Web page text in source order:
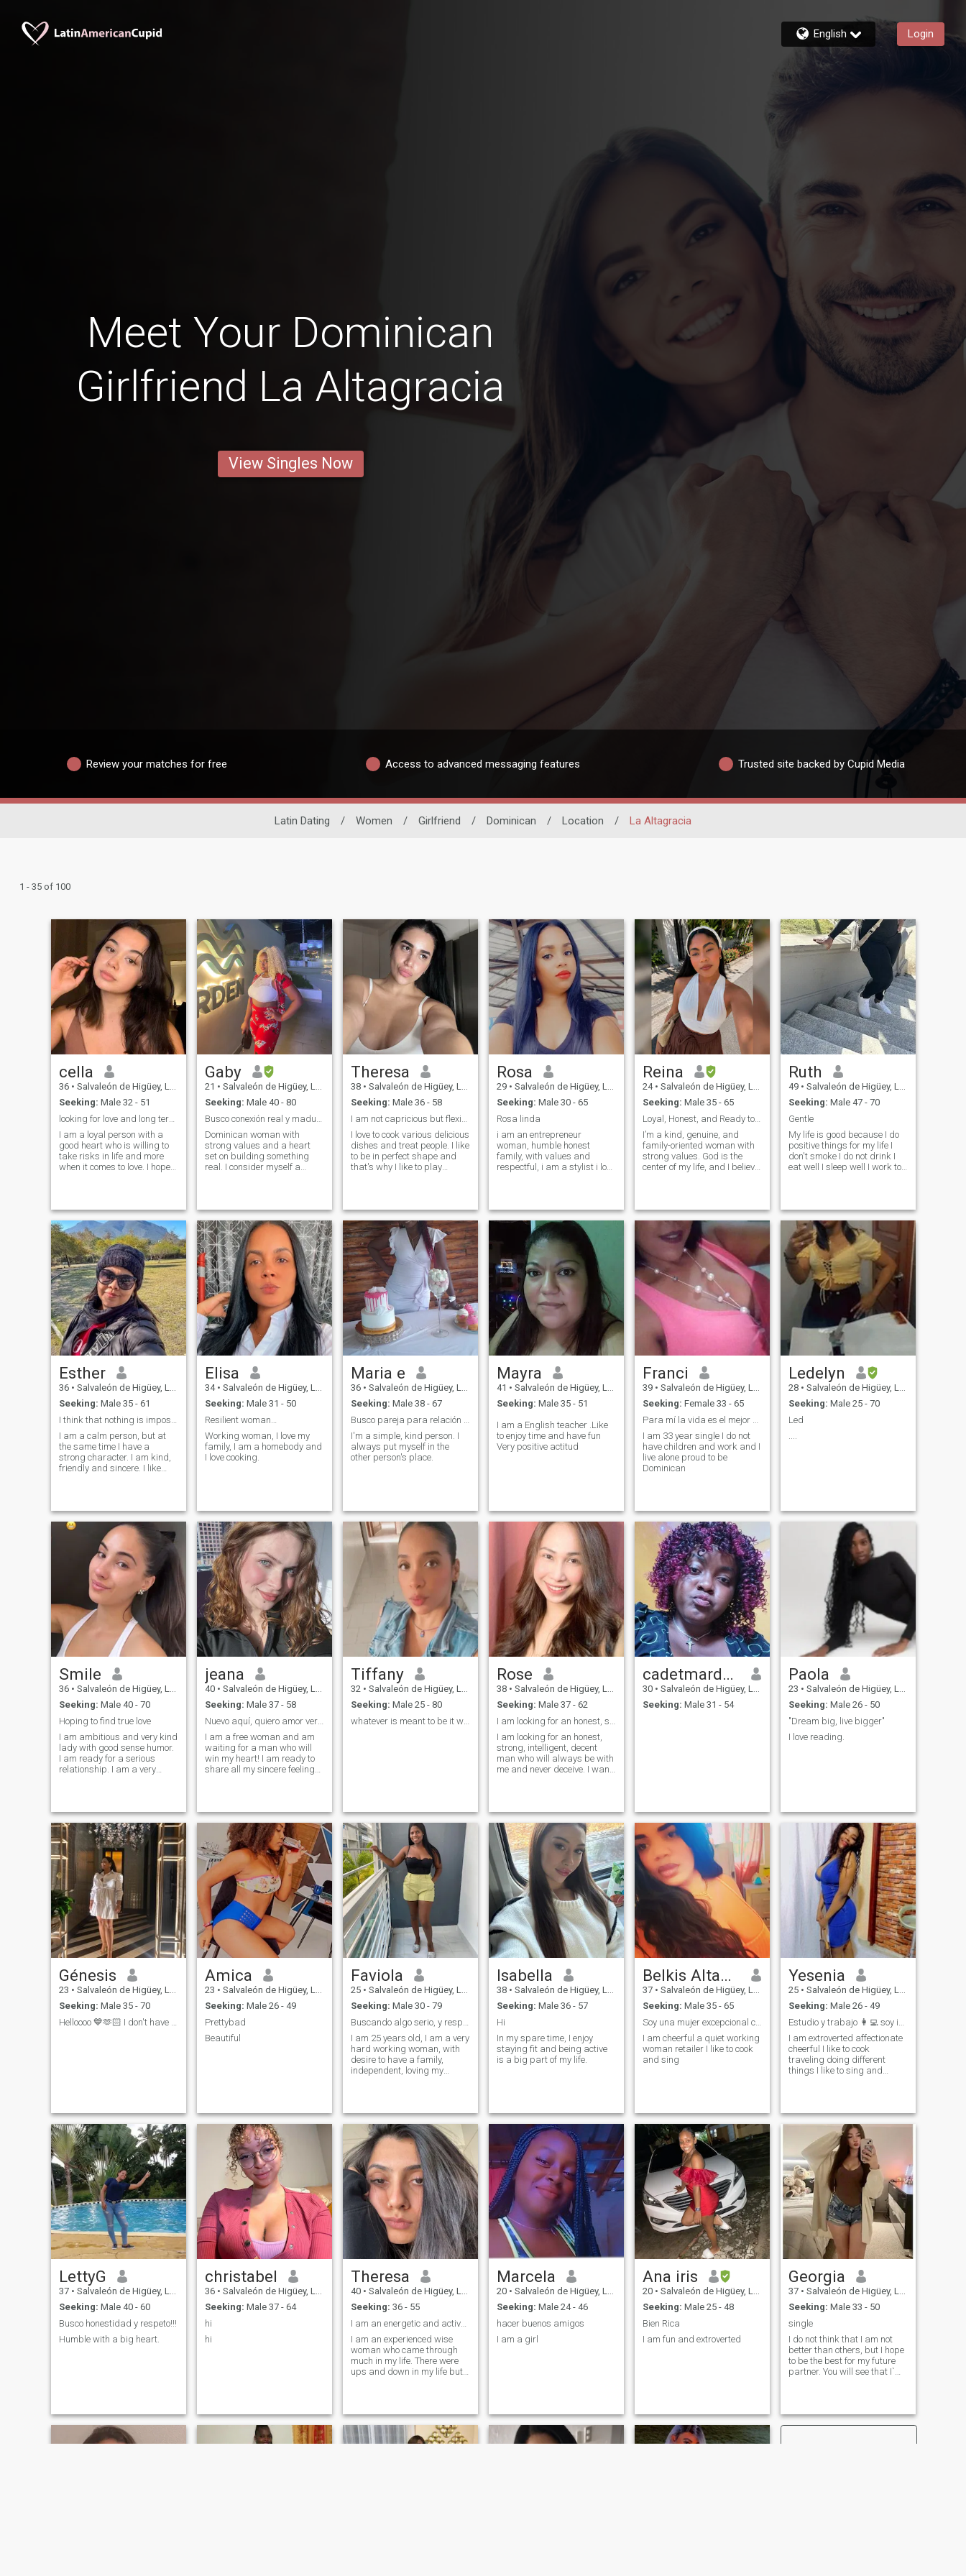
English Login
Meet Your Dominican
Girlfriend La Altagracia
View Singles Now
Review your matches for free Access to advanced messaging features Trusted site backed by Cupid Media
Latin Dating / Women / Girlfriend / Dominican / Location / La Altagracia
1 - 35 of 100
cella
36 • Salvaleón de Higüey, La Altagracia, Dominican Republic
Seeking: Male 32 - 51
looking for love and long term relationship
I am a loyal person with a
good heart who is willing to
take risks in life and more
when it comes to love. I hope
conversationalist with the
desire to learn more. about
me, I'm not the type of
magazine model, I'm just a
person who knows how to
take care of and maintain
food and physical condition
Gaby
21 • Salvaleón de Higüey, La Altagracia, Dominican Republic
Seeking: Male 40 - 80
Dominican woman with
strong values ​​and a heart
set on building something
real. I consider myself a
good times in life, and is
constantly working on her
personal and professional
growth.
Theresa
38 • Salvaleón de Higüey, La Altagracia, Dominican Republic
Seeking: Male 36 - 58
I love to cook various delicious
dishes and treat people. I like
to be in perfect shape and
that's why I like to play
optimist and always try to
notice something good in
people. I believe that we
create our own future and I
am here to find mutual
understanding, love and like-
minded man.
Rosa
29 • Salvaleón de Higüey, La Altagracia, Dominican Republic
Seeking: Male 30 - 65
Rosa linda
i am an entrepreneur
woman, humble honest
family, with values and
respectful, i am a stylist i love
together I know we can
achieve a lot. If you are not
serious please do not write
Reina
24 • Salvaleón de Higüey, La Altagracia, Dominican Republic
Seeking: Male 35 - 65
Loyal, Honest, and Ready to Love
I’m a kind, genuine, and
family-oriented woman with
strong values. God is the
center of my life, and I believe
communication. I enjoy the
simple things in life—a good
cup of coffee, meaningful
conversations, traveling,
discovering new places, and
creating beautiful memories.
I’m hardworking, caring, and
always striving to become a
better version of myself. I’m
here hoping to meet a
mature, honest, respectful
man with good values who is
also looking for a serious,
lasting relationship. I believe
with a sincere conversation.
Ruth
49 • Salvaleón de Higüey, La Altagracia, Dominican Republic
Seeking: Male 47 - 70
Gentle
My life is good because I do
positive things for my life I
don't smoke I do not drink I
eat well I sleep well I work to
his age I am a clean woman
organized serious and
respectful
Esther
36 • Salvaleón de Higüey, La Altagracia, Dominican Republic
Seeking: Male 35 - 61
I am a calm person, but at
the same time I have a
strong character. I am kind,
friendly and sincere. I like
person who values ;;;;me, just
as I would do with him. I am
a woman who likes to take
care of the people I love, I
have few friends, I like to take
care of my personal life
Elisa
34 • Salvaleón de Higüey, La Altagracia, Dominican Republic
Seeking: Male 31 - 50
Resilient woman…
Working woman, I love my
family, I am a homebody and
I love cooking.
Maria e
36 • Salvaleón de Higüey, La Altagracia, Dominican Republic
Seeking: Male 38 - 67
I'm a simple, kind person. I
always put myself in the
other person's place.
Mayra
41 • Salvaleón de Higüey, La Altagracia, Dominican Republic
Seeking: Male 35 - 51
I am a English teacher .Like
to enjoy time and have fun
Very positive actitud
Franci
39 • Salvaleón de Higüey, La Altagracia, Dominican Republic
Seeking: Female 33 - 65
I am 33 year single I do not
have children and work and I
live alone proud to be
Dominican
Ledelyn
28 • Salvaleón de Higüey, La Altagracia, Dominican Republic
Seeking: Male 25 - 70
Led
....
Smile
36 • Salvaleón de Higüey, La Altagracia, Dominican Republic
Seeking: Male 40 - 70
Hoping to find true love
I am ambitious and very kind
lady with good sense humor.
I am ready for a serious
relationship. I am a very
believe in a real love and I
genuinely believe, that I can
meet my love here, on this
site. I am very active person. I
am interested in everything
that gives me pleasure.
jeana
40 • Salvaleón de Higüey, La Altagracia, Dominican Republic
Seeking: Male 37 - 58
Nuevo aquí, quiero amor verdadero para siempre.
I am a free woman and am
waiting for a man who will
win my heart! I am ready to
share all my sincere feelings,
meet a soulmate with whom I
will share my whole life. I am
loving, gentle, affectionate
and I can share all these
feelings only with one most
worthy man who will win my
heart. My weekends are
spent primarily actively or
with family and friends. I am
a simple woman and I am
looking for simple female
happiness. For feeling
happy, I need a loving man
next to me, who will lend me
with his warmth, share with
me all moments of my life.
Tiffany
32 • Salvaleón de Higüey, La Altagracia, Dominican Republic
Seeking: Male 25 - 80
whatever is meant to be it will be
Rose
38 • Salvaleón de Higüey, La Altagracia, Dominican Republic
Seeking: Male 37 - 62
I am looking for an honest,
strong, intelligent, decent
man who will always be with
me and never deceive. I want
happy!I want true love, a
serious relationship and I'm
ready for it
cadetmardochee
30 • Salvaleón de Higüey, La Altagracia, Dominican Republic
Seeking: Male 31 - 54
Paola
23 • Salvaleón de Higüey, La Altagracia, Dominican Republic
Seeking: Male 26 - 50
"Dream big, live bigger"
I love reading.
Génesis
23 • Salvaleón de Higüey, La Altagracia, Dominican Republic
Seeking: Male 35 - 70
Amica
23 • Salvaleón de Higüey, La Altagracia, Dominican Republic
Seeking: Male 26 - 49
Prettybad
Beautiful
Faviola
25 • Salvaleón de Higüey, La Altagracia, Dominican Republic
Seeking: Male 30 - 79
I am 25 years old, I am a very
hard working woman, with
desire to have a family,
independent, loving my
Isabella
38 • Salvaleón de Higüey, La Altagracia, Dominican Republic
Seeking: Male 36 - 57
Hi
In my spare time, I enjoy
staying fit and being active
is a big part of my life.
Belkis Altagracia
37 • Salvaleón de Higüey, La Altagracia, Dominican Republic
Seeking: Male 35 - 65
Soy una mujer excepcional conoceme y sabras
I am cheerful a quiet working
woman retailer I like to cook
and sing
Yesenia
25 • Salvaleón de Higüey, La Altagracia, Dominican Republic
Seeking: Male 26 - 49
I am extroverted affectionate
cheerful I like to cook
traveling doing different
things I like to sing and
other
LettyG
37 • Salvaleón de Higüey, La Altagracia, Dominican Republic
Seeking: Male 40 - 60
Busco honestidad y respeto!!!
Humble with a big heart.
christabel
36 • Salvaleón de Higüey, La Altagracia, Dominican Republic
Seeking: Male 37 - 64
hi
hi
Theresa
40 • Salvaleón de Higüey, La Altagracia, Dominican Republic
Seeking: 36 - 55
I am an energetic and active woman.
I am an experienced wise
woman who came through
much in my life. There were
ups and down in my life but I
positive perspective. I am a
big optimist. I am very active.
Love communication with
people.
Marcela
20 • Salvaleón de Higüey, La Altagracia, Dominican Republic
Seeking: Male 24 - 46
hacer buenos amigos
I am a girl
Ana iris
20 • Salvaleón de Higüey, La Altagracia, Dominican Republic
Seeking: Male 25 - 48
Bien Rica
I am fun and extroverted
Georgia
37 • Salvaleón de Higüey, La Altagracia, Dominican Republic
Seeking: Male 33 - 50
single
I do not think that I am not
better than others, but I hope
to be the best for my future
partner. You will see that I`m
understand others and it is
easy for me to make friends. I